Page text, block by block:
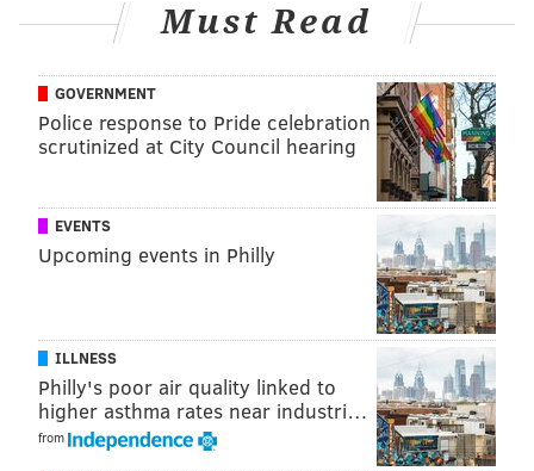
TD pass from Hurts.)
than any other game this season that I can remember.
The Commanders played a fair amount of man
coverage and Brown and Smith had no trouble getting
separation. The Commanders also left their base
defense on the field quite a bit when the Eagles were
in 11 personnel, so the middle of the field was often
wide open against Washington's coverage-challenged
Tight end
• 61 snaps: Dallas Goedert
• 21 snaps: Grant Calcaterra
Must Read
GOVERNMENT
Police response to Pride celebration
scrutinized at City Council hearing
EVENTS
Upcoming events in Philly
ILLNESS
Philly's poor air quality linked to
higher asthma rates near industri…
from